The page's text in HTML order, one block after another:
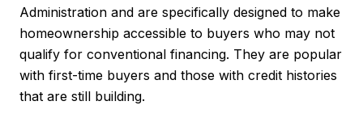
Administration and are specifically designed to make
homeownership accessible to buyers who may not
qualify for conventional financing. They are popular
with first-time buyers and those with credit histories
that are still building.